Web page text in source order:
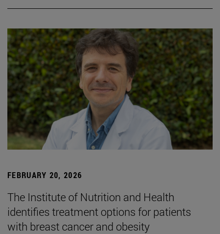
FEBRUARY 20, 2026
The Institute of Nutrition and Health
identifies treatment options for patients
with breast cancer and obesity